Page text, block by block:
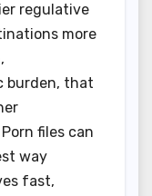
regulative
more
burden, that
files can
way
fast,